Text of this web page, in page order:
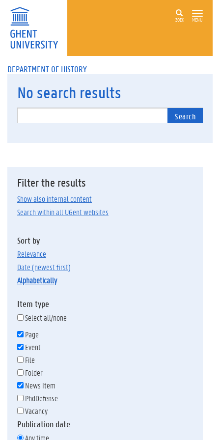
ZOEK MENU
DEPARTMENT OF HISTORY
No search results
Search
Filter the results
Show also internal content
Search within all UGent websites
Sort by
relevance
date (newest first)
alphabetically
Item type
Select all/none
Page
Event
File
Folder
News Item
PhdDefense
Vacancy
Publication date
Any time